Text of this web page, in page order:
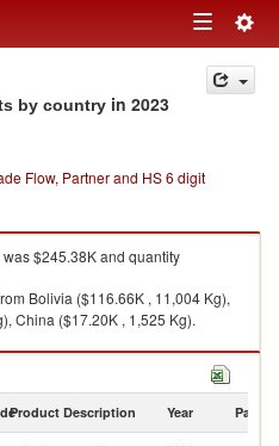
Toggle
navigation
by country in 2023
Flow, Partner and HS 6 digit
was $245.38K and quantity
Bolivia ($116.66K , 11,004 Kg),
China ($17.20K , 1,525 Kg).
in 2023
Product Description Year Partner